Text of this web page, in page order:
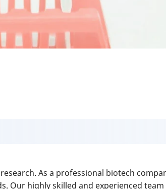
As a professional biotech
Our highly skilled and experienced